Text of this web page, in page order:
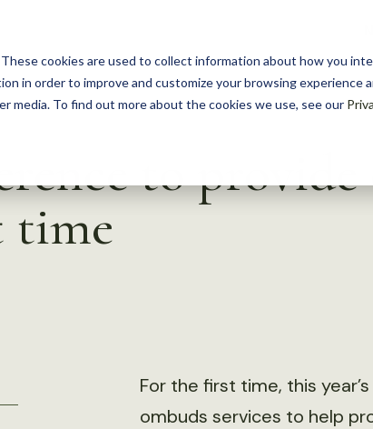
cookies are used to collect information about how you
in order to improve and customize your browsing experience
media. To find out more about the cookies we use, see our
to provide
time
For the first time, this
ombuds services to help